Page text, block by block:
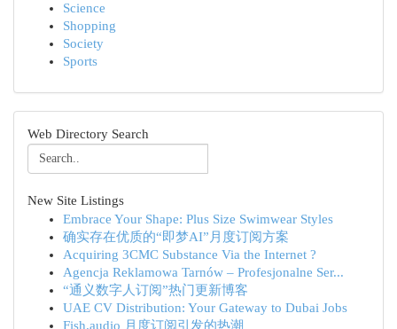
Science
Shopping
Society
Sports
Web Directory Search
New Site Listings
Embrace Your Shape: Plus Size Swimwear Styles
确实存在优质的“即梦AI”月度订阅方案
Acquiring 3CMC Substance Via the Internet ?
Agencja Reklamowa Tarnów – Profesjonalne Ser...
“通义数字人订阅”热门更新博客
UAE CV Distribution: Your Gateway to Dubai Jobs
Fish.audio 月度订阅引发的热潮